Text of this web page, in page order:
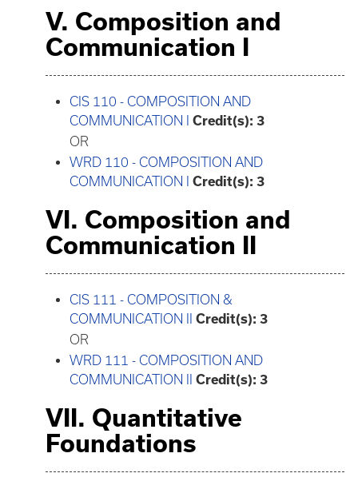
V. Composition and
Communication I
CIS 110 - COMPOSITION AND
COMMUNICATION I
Credit(s): 3
OR
WRD 110 - COMPOSITION AND
COMMUNICATION I
Credit(s): 3
VI. Composition and
Communication II
CIS 111 - COMPOSITION &
COMMUNICATION II
Credit(s): 3
OR
WRD 111 - COMPOSITION AND
COMMUNICATION II
Credit(s): 3
VII. Quantitative
Foundations